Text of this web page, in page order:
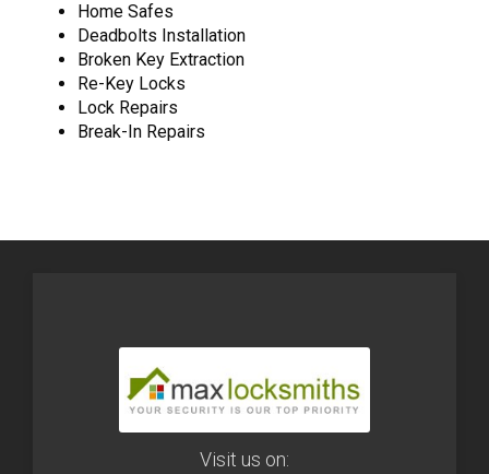
Home Safes
Deadbolts Installation
Broken Key Extraction
Re-Key Locks
Lock Repairs
Break-In Repairs
Visit us on: